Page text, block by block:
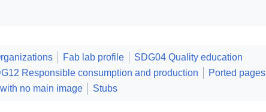
Fab lab profile
SDG04 Quality education
Responsible consumption and production Ported pages
no main image Stubs